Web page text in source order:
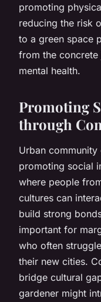
promoting
reducing the risk
to a green space
from the
mental health.
Promoting
through
Urban
promoting social
where people
cultures can
build strong
important for
who often
their new cities.
bridge cultural
gardener might